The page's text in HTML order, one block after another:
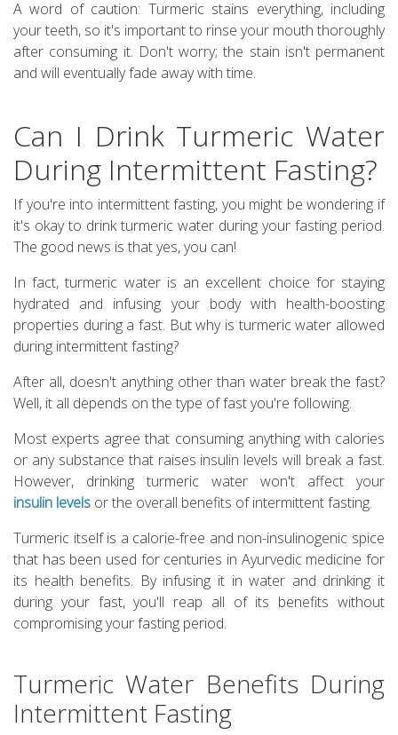
A word of caution: Turmeric stains everything, including
your teeth, so it's important to rinse your mouth thoroughly
after consuming it. Don't worry; the stain isn't permanent
and will eventually fade away with time.
Can I Drink Turmeric Water
During Intermittent Fasting?
If you're into intermittent fasting, you might be wondering if
it's okay to drink turmeric water during your fasting period.
The good news is that yes, you can!
In fact, turmeric water is an excellent choice for staying
hydrated and infusing your body with health-boosting
properties during a fast. But why is turmeric water allowed
during intermittent fasting?
After all, doesn't anything other than water break the fast?
Well, it all depends on the type of fast you're following.
Most experts agree that consuming anything with calories
or any substance that raises insulin levels will break a fast.
However, drinking turmeric water won't affect your
insulin levels or the overall benefits of intermittent fasting.
Turmeric itself is a calorie-free and non-insulinogenic spice
that has been used for centuries in Ayurvedic medicine for
its health benefits. By infusing it in water and drinking it
during your fast, you'll reap all of its benefits without
compromising your fasting period.
Turmeric Water Benefits During
Intermittent Fasting